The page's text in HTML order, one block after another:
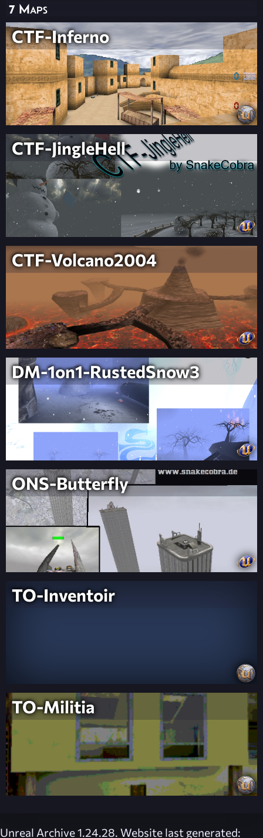
7 Maps
CTF-Inferno
CTF-JingleHell
CTF-Volcano2004
DM-1on1-RustedSnow3
ONS-Butterfly
TO-Inventoir
TO-Militia
Unreal Archive 1.24.28. Website last generated: